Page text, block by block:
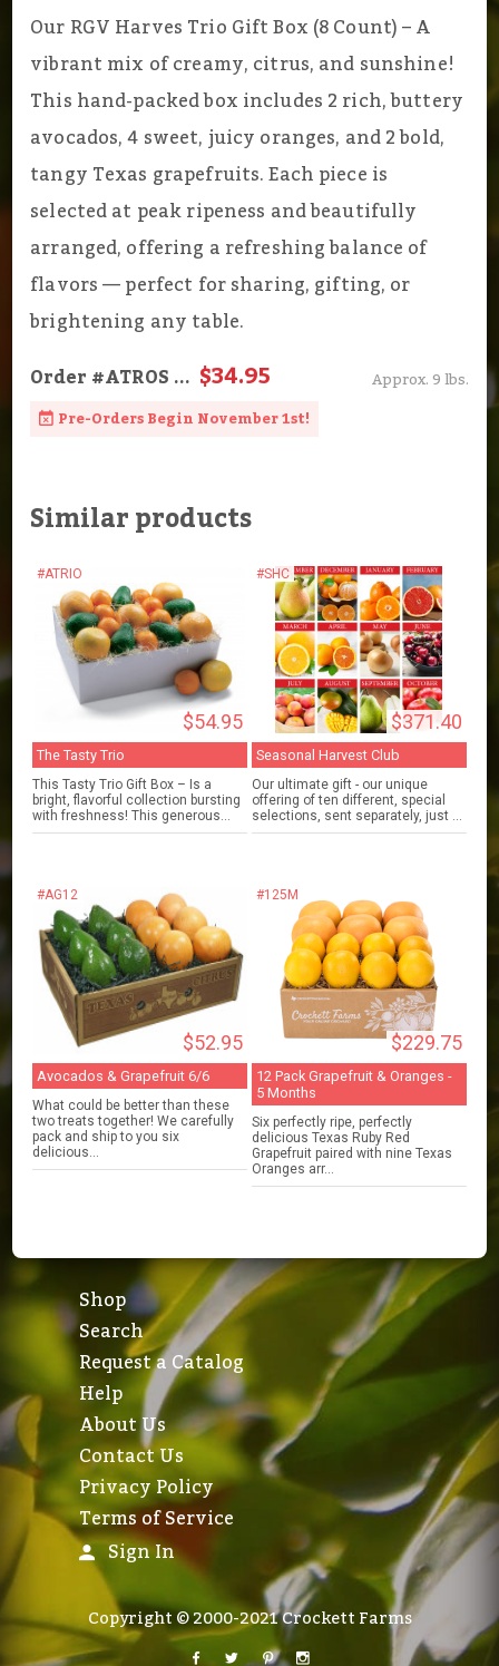
Our RGV Harves Trio Gift Box (8 Count) – A
vibrant mix of creamy, citrus, and sunshine!
This hand-packed box includes 2 rich, buttery
avocados, 4 sweet, juicy oranges, and 2 bold,
tangy Texas grapefruits. Each piece is
selected at peak ripeness and beautifully
arranged, offering a refreshing balance of
flavors — perfect for sharing, gifting, or
brightening any table.
Order#ATROS... $34.95
Approx. 9 lbs.
Pre-Orders Begin November 1st!
Similar products
#ATRIO
$54.95
The Tasty Trio
This Tasty Trio Gift Box – Is a
bright, flavorful collection bursting
with freshness! This generous...
#SHC
$371.40
Seasonal Harvest Club
Our ultimate gift - our unique
offering of ten different, special
selections, sent separately, just ...
#AG12
$52.95
Avocados & Grapefruit 6/6
What could be better than these
two treats together! We carefully
pack and ship to you six
delicious...
#125M
$229.75
12 Pack Grapefruit & Oranges -
5 Months
Six perfectly ripe, perfectly
delicious Texas Ruby Red
Grapefruit paired with nine Texas
Oranges arr...
Shop
Search
Request a Catalog
Help
About Us
Contact Us
Privacy Policy
Terms of Service
Sign In
Copyright © 2000-2021 Crockett Farms